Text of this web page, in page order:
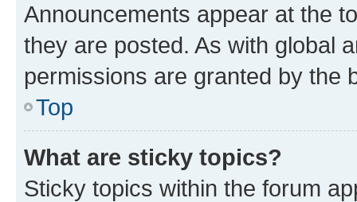
Announcements appear at the
they are posted. As with global
permissions are granted by the
Top
What are sticky topics?
Sticky topics within the forum